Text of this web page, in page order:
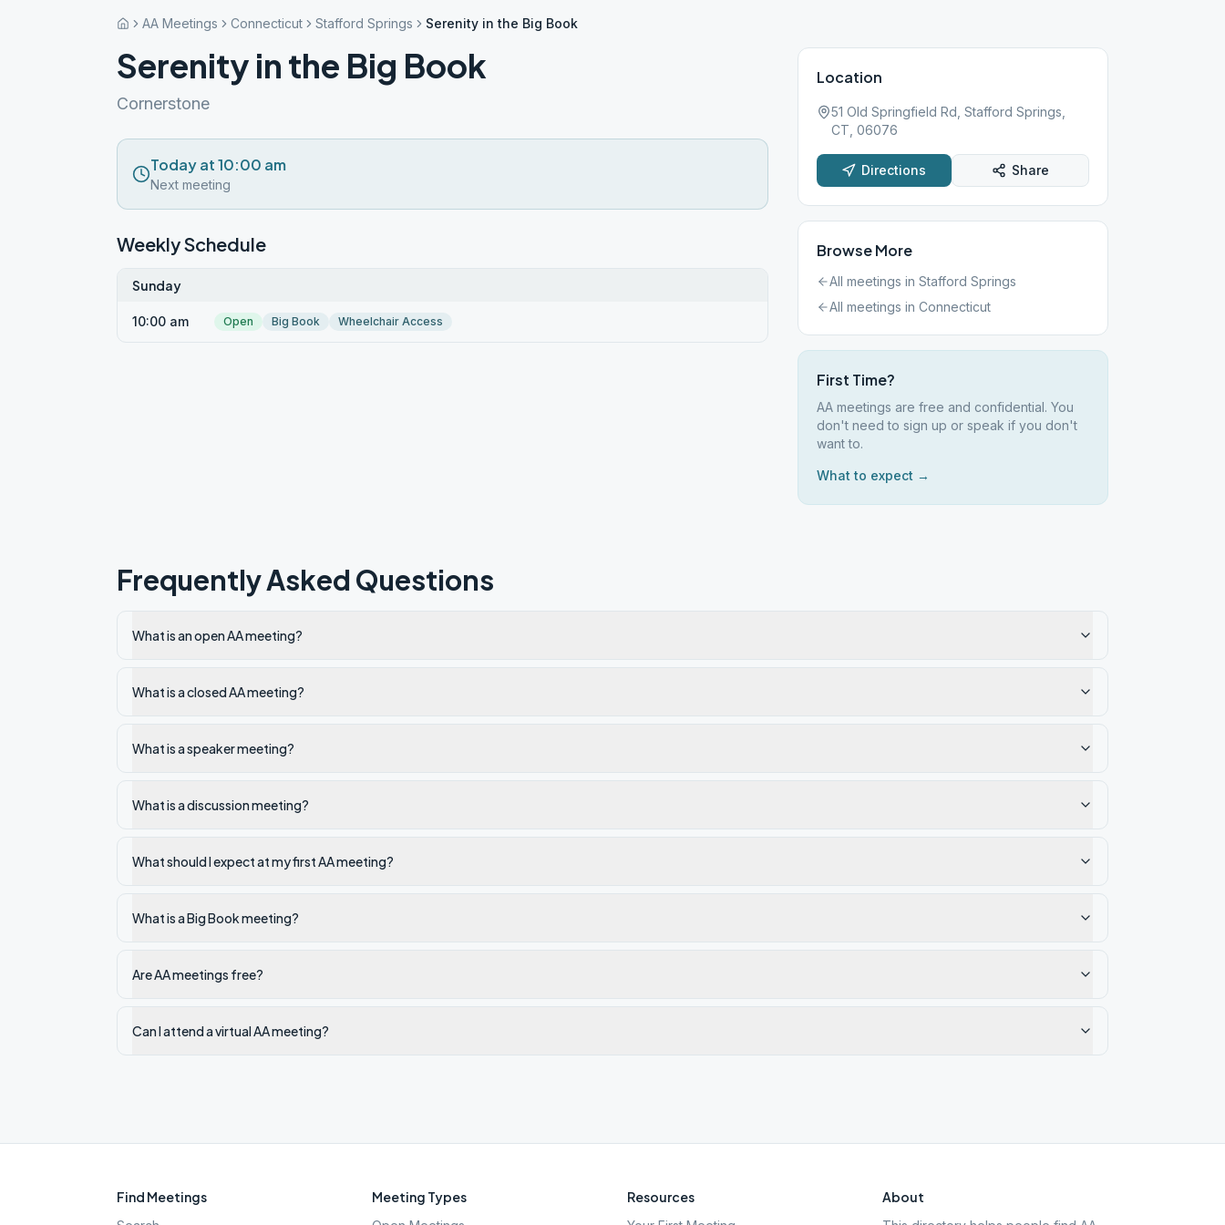
AA Meetings Connecticut Stafford Springs Serenity in the Big Book
Serenity in the Big Book
Cornerstone
Today at 10:00 am
Next meeting
Weekly Schedule
Sunday
10:00 am Open Big Book Wheelchair Access
Location
51 Old Springfield Rd, Stafford Springs,
CT, 06076
Directions Share
Browse More
All meetings in Stafford Springs
All meetings in Connecticut
First Time?
AA meetings are free and confidential. You
don't need to sign up or speak if you don't
want to.
What to expect →
Frequently Asked Questions
What is an open AA meeting?
What is a closed AA meeting?
What is a speaker meeting?
What is a discussion meeting?
What should I expect at my first AA meeting?
What is a Big Book meeting?
Are AA meetings free?
Can I attend a virtual AA meeting?
Find Meetings Meeting Types Resources About